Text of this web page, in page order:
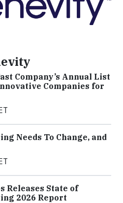
Company’s Annual List
Companies for
Needs To Change, and
Releases State of
2026 Report